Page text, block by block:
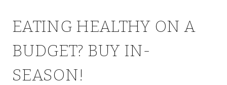
EATING HEALTHY ON A
BUDGET? BUY IN-
SEASON!